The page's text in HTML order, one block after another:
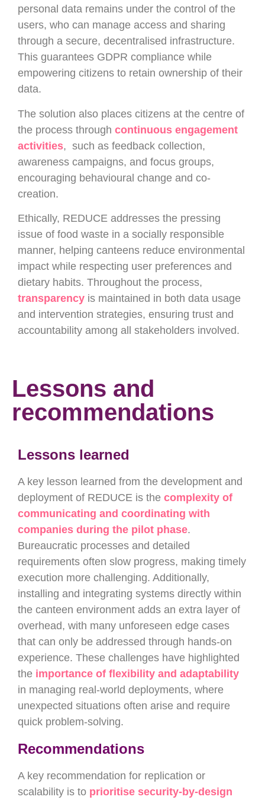
personal data remains under the control of the
users, who can manage access and sharing
through a secure, decentralised infrastructure.
This guarantees GDPR compliance while
empowering citizens to retain ownership of their
data.
The solution also places citizens at the centre of
the process through continuous engagement
activities, such as feedback collection,
awareness campaigns, and focus groups,
encouraging behavioural change and co-
creation.
Ethically, REDUCE addresses the pressing
issue of food waste in a socially responsible
manner, helping canteens reduce environmental
impact while respecting user preferences and
dietary habits. Throughout the process,
transparency is maintained in both data usage
and intervention strategies, ensuring trust and
accountability among all stakeholders involved.
Lessons and
recommendations
Lessons learned
A key lesson learned from the development and
deployment of REDUCE is the complexity of
communicating and coordinating with
companies during the pilot phase.
Bureaucratic processes and detailed
requirements often slow progress, making timely
execution more challenging. Additionally,
installing and integrating systems directly within
the canteen environment adds an extra layer of
overhead, with many unforeseen edge cases
that can only be addressed through hands-on
experience. These challenges have highlighted
the importance of flexibility and adaptability
in managing real-world deployments, where
unexpected situations often arise and require
quick problem-solving.
Recommendations
A key recommendation for replication or
scalability is to prioritise security-by-design